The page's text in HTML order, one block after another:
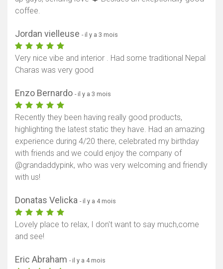
coffee.
Jordan vielleuse - il y a 3 mois
Very nice vibe and interior . Had some traditional Nepal
Charas was very good
Enzo Bernardo - il y a 3 mois
Recently they been having really good products,
highlighting the latest static they have. Had an amazing
experience during 4/20 there, celebrated my birthday
with friends and we could enjoy the company of
@grandaddypink, who was very welcoming and friendly
with us!
Donatas Velicka - il y a 4 mois
Lovely place to relax, I don't want to say much,come
and see!
Eric Abraham - il y a 4 mois